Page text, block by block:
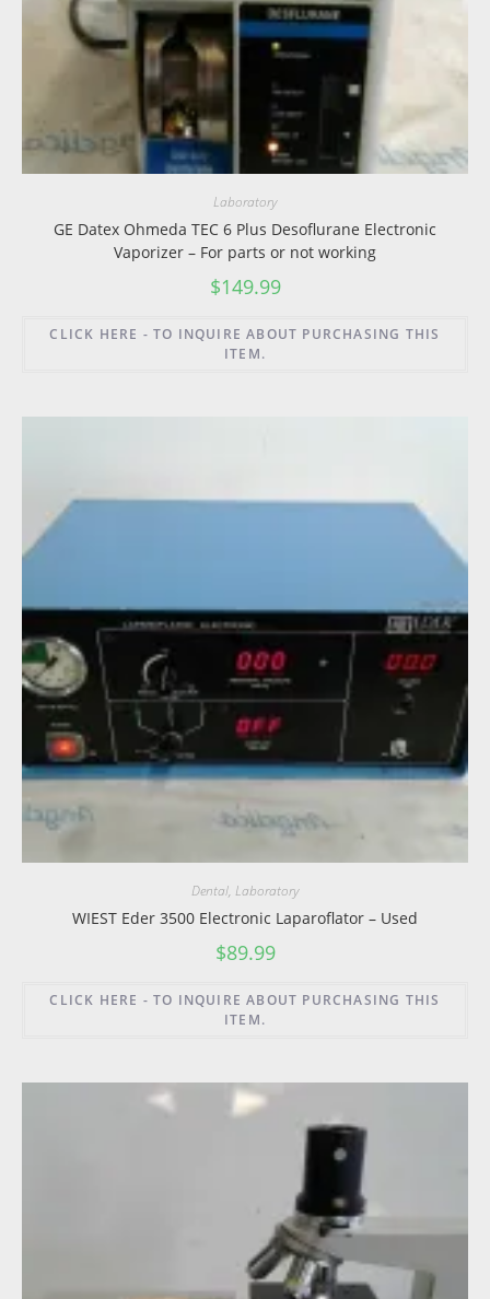
Laboratory
GE Datex Ohmeda TEC 6 Plus Desoflurane Electronic
Vaporizer – For parts or not working
$149.99
CLICK HERE - TO INQUIRE ABOUT PURCHASING THIS
ITEM.
Dental, Laboratory
WIEST Eder 3500 Electronic Laparoflator – Used
$89.99
CLICK HERE - TO INQUIRE ABOUT PURCHASING THIS
ITEM.